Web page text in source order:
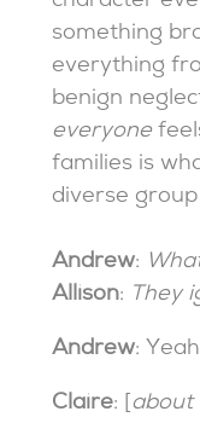
something
everything
benign
everyone
families is
diverse group
Andrew:
Allison: They
Andrew:
Claire: [about